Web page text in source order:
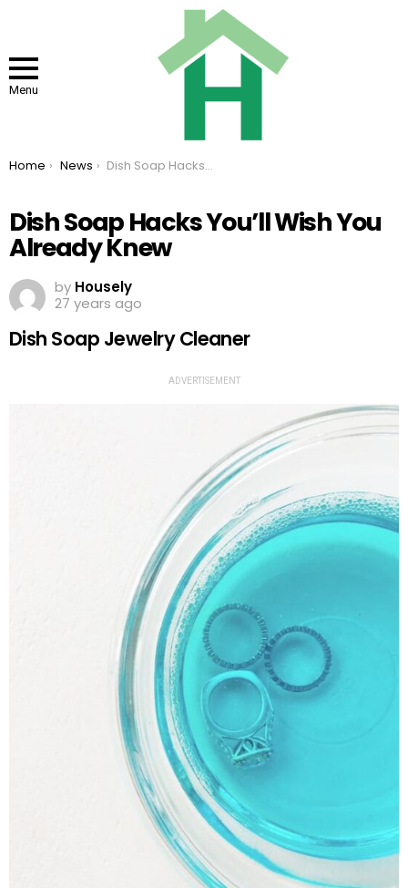
Menu
You are here:
Home News Dish Soap Hacks You’ll Wish You Already Knew
Dish Soap Hacks You’ll Wish You
Already Knew
by Housely
27 years ago
Dish Soap Jewelry Cleaner
ADVERTISEMENT